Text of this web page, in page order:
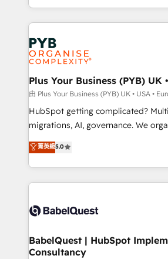
Marketing, Sales, Operations, and
powerful growth engine. Built to
drive results.
search optimisation), and
WordPress development. We work with enterprise
and growth-led companies across
professional services, financial
industrial sectors. Offices in
Town, Dubai & London. 500+ HubSpot CRM
implementations delivered. AI
across ChatGPT, Claude, Perplexity,
Google AI Overviews. HubSpot Impact Award -
Innovation HubSpot Impact Award
Migration Excellence HubSpot
accreditations with HubSpot.
Plus Your Business (PYB) UK
由 Plus Your Business (PYB) UK • USA •
HubSpot getting complicated?
migrations, AI, governance. We organise that
complexity, so your team can put
Welcome to our Profile! We help with: •
implementation, reports,
training • CRM migration from
custom API integrations • AI
Boutique 'Elite' team of 12 • 150+
Hub, Marketing Hub, Service Hub,
菁英級5.0
BabelQuest | HubSpot
Consultancy